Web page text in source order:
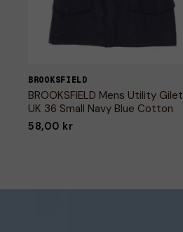
BROOKSFIELD
BROOKSFIELD Mens Utility Gilet
UK 36 Small Navy Blue Cotton
58,00 kr